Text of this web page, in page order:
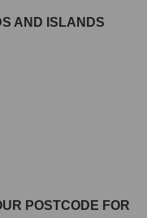
AND ISLANDS
POSTCODE FOR